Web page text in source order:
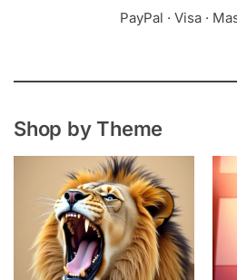
PayPal · Visa ·
Shop by Theme